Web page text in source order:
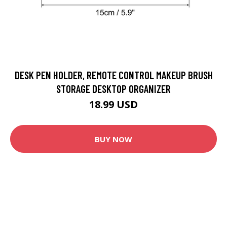
DESK PEN HOLDER, REMOTE CONTROL MAKEUP BRUSH
STORAGE DESKTOP ORGANIZER
18.99 USD
BUY NOW